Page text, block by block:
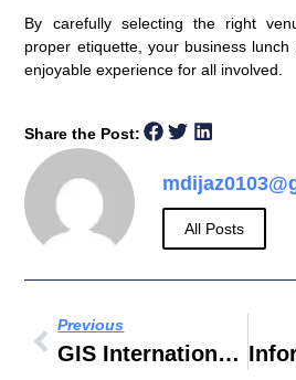
By carefully selecting the right
proper etiquette, your business
enjoyable experience for all involved.
Share the Post:
All Posts
Previous
GIS International Technology